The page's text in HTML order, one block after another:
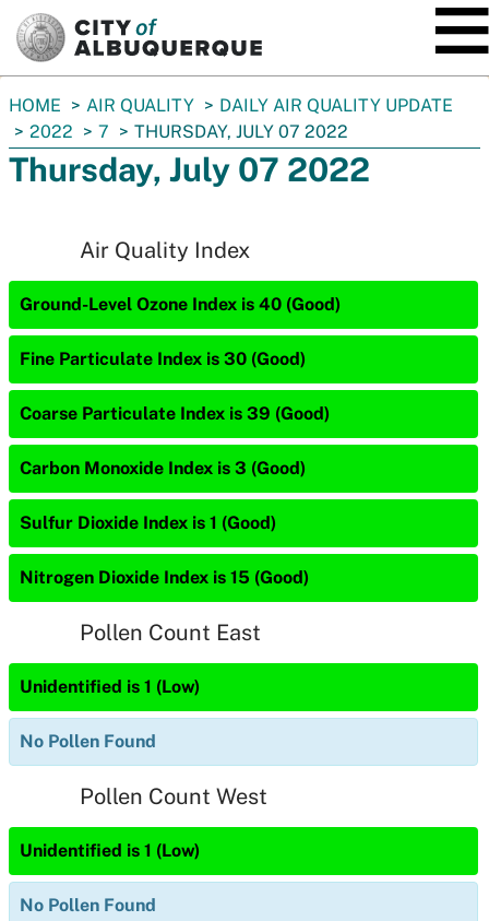
You
are
here:
HOME AIR QUALITY
DAILY AIR QUALITY UPDATE
2022
7 THURSDAY, JULY 07 2022
Thursday, July 07 2022
Air Quality Index
Ground-Level Ozone Index is 40 (Good)
Fine Particulate Index is 30 (Good)
Coarse Particulate Index is 39 (Good)
Carbon Monoxide Index is 3 (Good)
Sulfur Dioxide Index is 1 (Good)
Nitrogen Dioxide Index is 15 (Good)
Pollen Count East
Unidentified is 1 (Low)
No Pollen Found
Pollen Count West
Unidentified is 1 (Low)
No Pollen Found